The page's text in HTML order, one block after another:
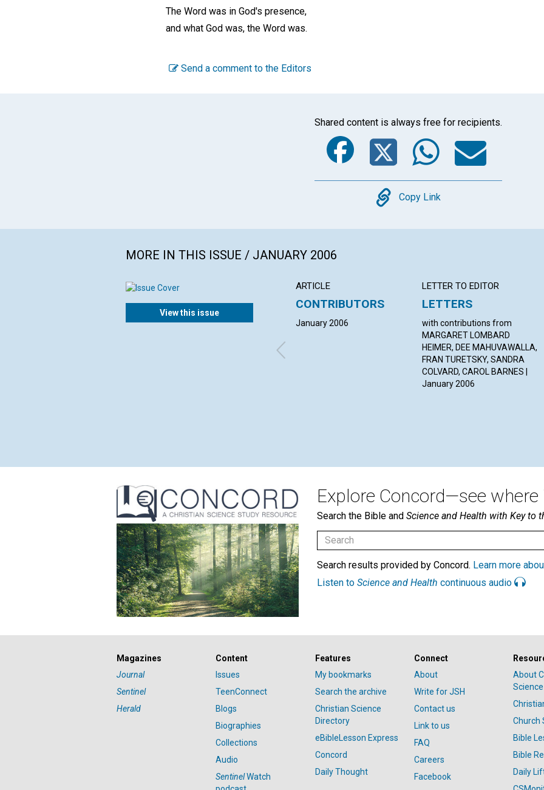
The Word was in God's presence,
and what God was, the Word was.
Send a comment to the Editors
Shared content is always free for recipients.
Facebook
Twitter
Copy
Copy Link
MORE IN THIS ISSUE / JANUARY 2006
View this issue
ARTICLE
CONTRIBUTORS
January 2006
LETTER TO EDITOR
LETTERS
with contributions from
MARGARET LOMBARD
HEIMER, DEE MAHUVAWALLA,
FRAN TURETSKY, SANDRA
COLVARD, CAROL BARNES |
January 2006
Explore Concord—see where
Search the Bible and Science and Health with Key to
Search results provided by Concord. Learn more
Listen to Science and Health continuous audio
Magazines
Journal
Sentinel
Herald
Content
Issues
TeenConnect
Blogs
Biographies
Collections
Audio
SentinelWatch
Features
My bookmarks
Search the archive
Christian Science
Directory
eBibleLesson Express
Concord
Daily Thought
Connect
About
Write for JSH
Contact us
Link to us
FAQ
Careers
Facebook
About
Science
Church
Bible
Bible
Daily